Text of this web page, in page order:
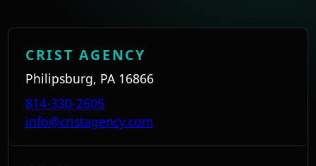
CRIST AGENCY
Philipsburg, PA 16866
814-330-2605
info@cristagency.com